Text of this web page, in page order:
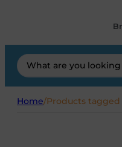
Search
...
Home/Products tagged